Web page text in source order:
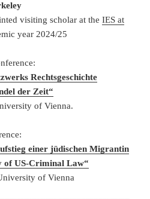
visiting scholar at theIES at
year 2024/25
Rechtsgeschichte
der Zeit“
of Vienna.
einer jüdischen Migrantin
of US-Criminal Law“
of Vienna